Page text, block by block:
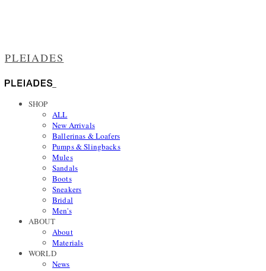
PLEIADES
SHOP
ALL
New Arrivals
Ballerinas & Loafers
Pumps & Slingbacks
Mules
Sandals
Boots
Sneakers
Bridal
Men's
ABOUT
About
Materials
WORLD
News